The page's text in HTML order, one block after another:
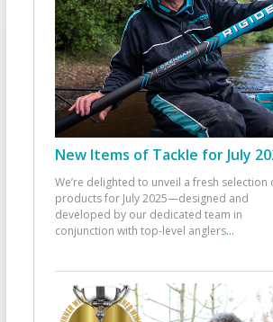
New Items of Tackle for July
We’re delighted to unveil a fresh selection
products for July 2025—designed and
developed by our dedicated team in
conjunction with top-level anglers...